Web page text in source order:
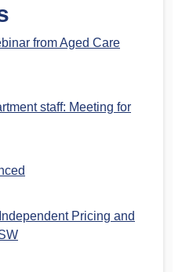
from Aged Care
staff: Meeting for
Pricing and